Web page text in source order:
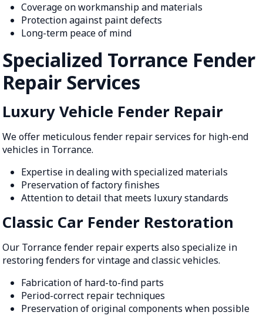
Coverage on workmanship and materials
Protection against paint defects
Long-term peace of mind
Specialized Torrance Fender
Repair Services
Luxury Vehicle Fender Repair
We offer meticulous fender repair services for high-end
vehicles in Torrance.
Expertise in dealing with specialized materials
Preservation of factory finishes
Attention to detail that meets luxury standards
Classic Car Fender Restoration
Our Torrance fender repair experts also specialize in
restoring fenders for vintage and classic vehicles.
Fabrication of hard-to-find parts
Period-correct repair techniques
Preservation of original components when possible